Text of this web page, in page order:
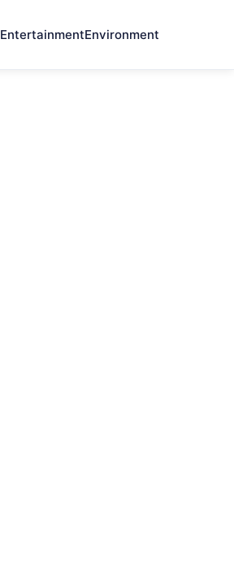
EntertainmentEnvironment